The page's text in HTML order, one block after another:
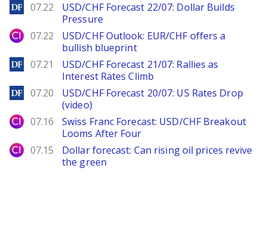
DailyForex
07.22
USD/CHF Forecast 22/07: Dollar Builds
Pressure
City Index
07.22
USD/CHF Outlook: EUR/CHF offers a
bullish blueprint
DailyForex
07.21
USD/CHF Forecast 21/07: Rallies as
Interest Rates Climb
DailyForex
07.20
USD/CHF Forecast 20/07: US Rates Drop
(video)
City Index
07.16
Swiss Franc Forecast: USD/CHF Breakout
Looms After Four
City Index
07.15
Dollar forecast: Can rising oil prices revive
the green